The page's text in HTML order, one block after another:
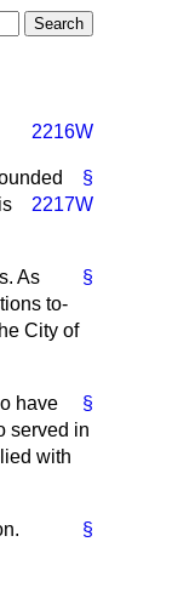
2216W
§
2217W
§
As
to-
City of
§
have
served in
with
§